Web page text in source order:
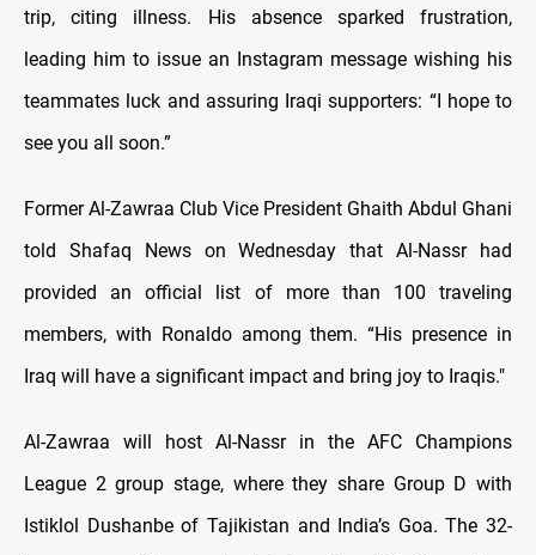
trip, citing illness. His absence sparked frustration,
leading him to issue an Instagram message wishing his
teammates luck and assuring Iraqi supporters: “I hope to
see you all soon.”
Former Al-Zawraa Club Vice President Ghaith Abdul Ghani
told Shafaq News on Wednesday that Al-Nassr had
provided an official list of more than 100 traveling
members, with Ronaldo among them. “His presence in
Iraq will have a significant impact and bring joy to Iraqis."
Al-Zawraa will host Al-Nassr in the AFC Champions
League 2 group stage, where they share Group D with
Istiklol Dushanbe of Tajikistan and India’s Goa. The 32-